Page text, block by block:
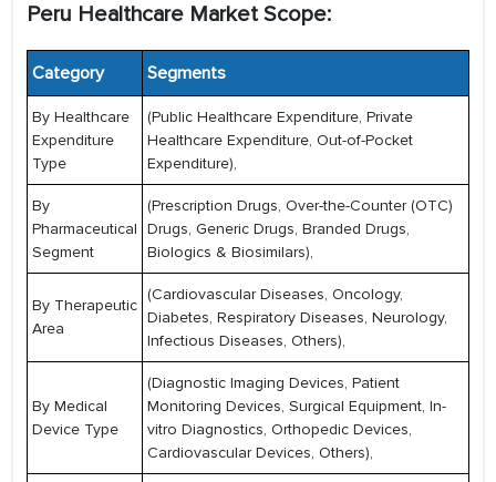
Peru Healthcare Market Scope:
Category Segments
By Healthcare
Expenditure
Type
(Public Healthcare Expenditure, Private
Healthcare Expenditure, Out-of-Pocket
Expenditure),
By
Pharmaceutical
Segment
(Prescription Drugs, Over-the-Counter (OTC)
Drugs, Generic Drugs, Branded Drugs,
Biologics & Biosimilars),
By Therapeutic
Area
(Cardiovascular Diseases, Oncology,
Diabetes, Respiratory Diseases, Neurology,
Infectious Diseases, Others),
By Medical
Device Type
(Diagnostic Imaging Devices, Patient
Monitoring Devices, Surgical Equipment, In-
vitro Diagnostics, Orthopedic Devices,
Cardiovascular Devices, Others),